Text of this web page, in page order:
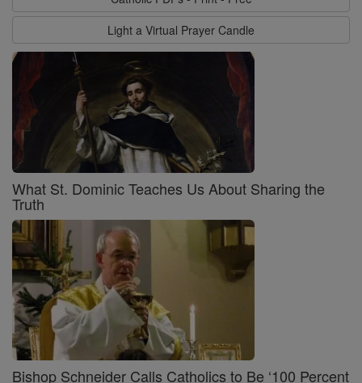
Light a Virtual Prayer Candle
What St. Dominic Teaches Us About Sharing the
Truth
Bishop Schneider Calls Catholics to Be ‘100 Percent